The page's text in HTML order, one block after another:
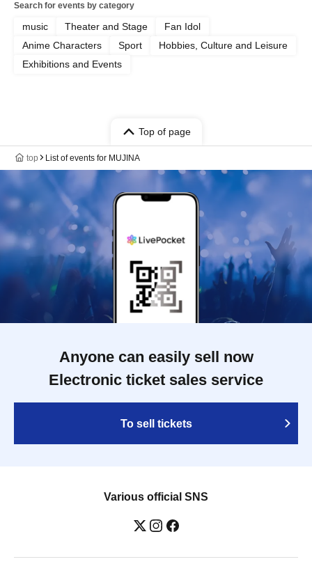
Search for events by category
music Theater and Stage
Fan Idol
Anime Characters
Sport
Hobbies, Culture and Leisure
Exhibitions and Events
Top of page
top List of events for MUJINA
Anyone can easily sell now
Electronic ticket sales service
To sell tickets
Various official SNS